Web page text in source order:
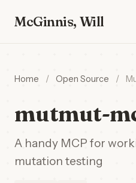
McGinnis, Will
Home / Open Source /
mutmut-
A handy MCP for
mutation testing